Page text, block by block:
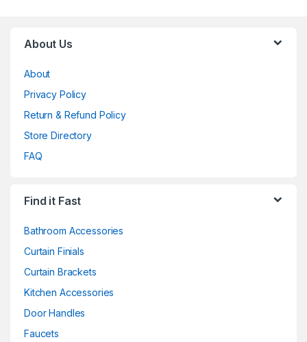
About Us
About
Privacy Policy
Return & Refund Policy
Store Directory
FAQ
Find it Fast
Bathroom Accessories
Curtain Finials
Curtain Brackets
Kitchen Accessories
Door Handles
Faucets